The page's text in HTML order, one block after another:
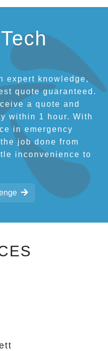
expert knowledge,
quote guaranteed.
a quote and
within 1 hour. With
in emergency
job done from
inconvenience to